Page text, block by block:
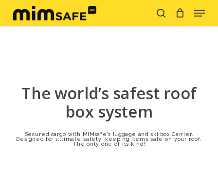
Menu
The world’s safest roof
box system
Secured cargo with MIMsafe’s luggage and ski box Carrier.
Designed for ultimate safety, keeping items safe on your roof.
The only one of its kind!